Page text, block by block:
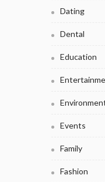
Dating
Dental
Education
Events
Family
Fashion